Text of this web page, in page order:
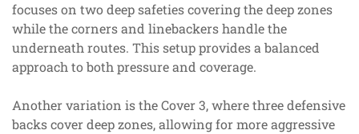
focuses on two deep safeties covering the deep zones
while the corners and linebackers handle the
underneath routes. This setup provides a balanced
approach to both pressure and coverage.
Another variation is the Cover 3, where three defensive
backs cover deep zones, allowing for more aggressive